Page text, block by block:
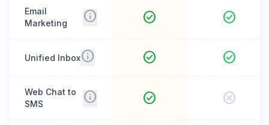
Email
Marketing
info check_circle check_circle
Unified Inboxinfo check_circle check_circle
Web Chat to
SMS
info check_circle cancel